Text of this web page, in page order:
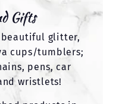
Gifts
beautiful glitter,
cups/tumblers;
pens, car
wristlets!